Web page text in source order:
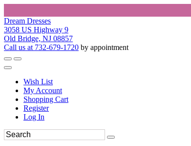
Dream Dresses
3058 US Highway 9
Old Bridge, NJ 08857
Call us at 732-679-1720 by appointment
Wish List
My Account
Shopping Cart
Register
Log In